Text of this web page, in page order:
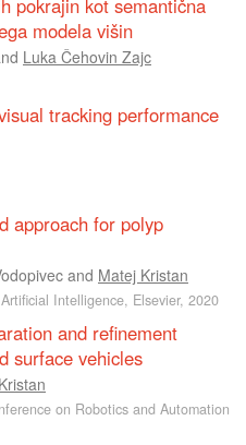
modela višin
Luka Čehovin Zajc
tracking performance
approach for polyp
and Matej Kristan
Intelligence, Elsevier, 2020
and refinement
surface vehicles
on Robotics and Automation